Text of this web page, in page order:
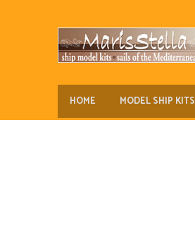
HOME MODEL SHIP KITS